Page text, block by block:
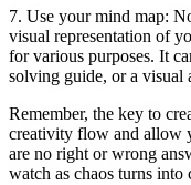
7. Use your mind map:
visual representation of
for various purposes. It
solving guide, or a visual
Remember, the key to
creativity flow and allow
are no right or wrong
watch as chaos turns